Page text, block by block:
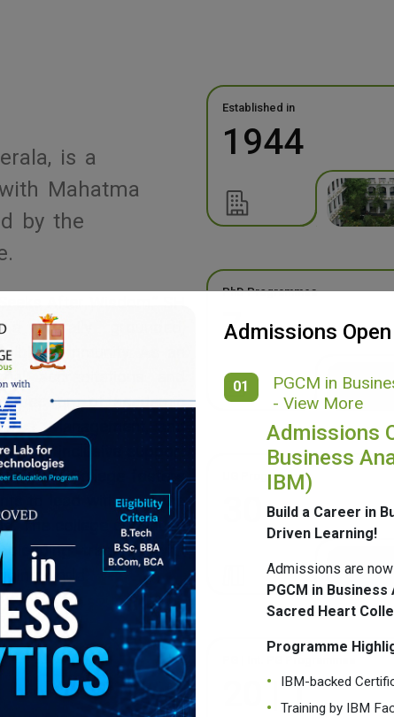
is a
Mahatma
by the
After Wisdom,” SH
morally grounded,
community. As an
accreditations and
of academic
Management, and
inclusive support
SH College fosters
to lead with purpose
The college continues
tradition with
world.
Established in
1944
PhD Programmes
7
UG Programmes
20 | 1
Admissions Open
01
PGCM in
- View More
Admissions
Business
IBM)
Build a Career in
Driven Learning!
Admissions are
PGCM in Business
Sacred Heart
Programme
IBM-backed
Training by IBM